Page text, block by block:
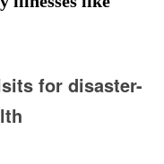
for disaster-